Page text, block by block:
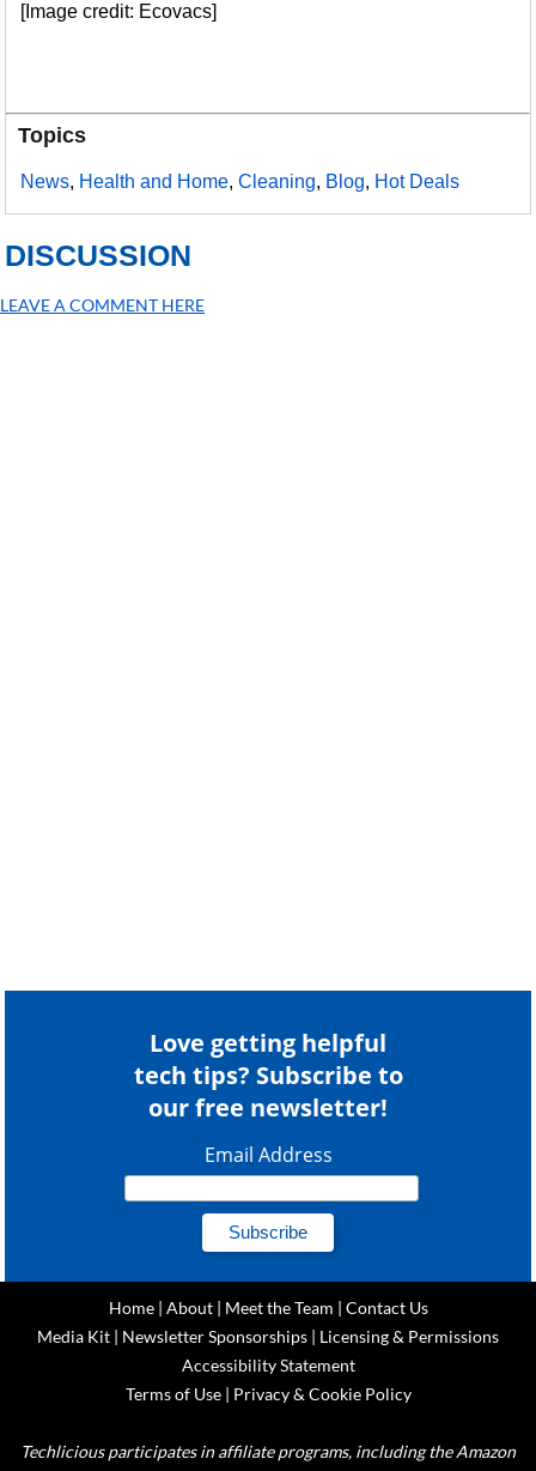
[Image credit: Ecovacs]
Topics
News, Health and Home,Cleaning, Blog, Hot Deals
DISCUSSION
LEAVE A COMMENT HERE
Love getting helpful
tech tips? Subscribe to
our free newsletter!
Email Address
Home| About| Meet the Team | Contact Us
Media Kit | Newsletter Sponsorships | Licensing & Permissions
Accessibility Statement
Terms of Use| Privacy & Cookie Policy
Techlicious participates in affiliate programs, including the Amazon